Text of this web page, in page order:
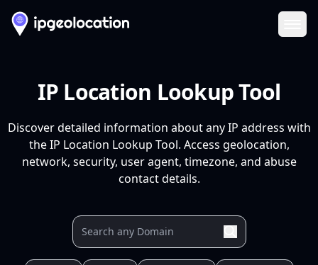
IP Location Lookup Tool
Discover detailed information about any IP address with
the IP Location Lookup Tool. Access geolocation,
network, security, user agent, timezone, and abuse
contact details.